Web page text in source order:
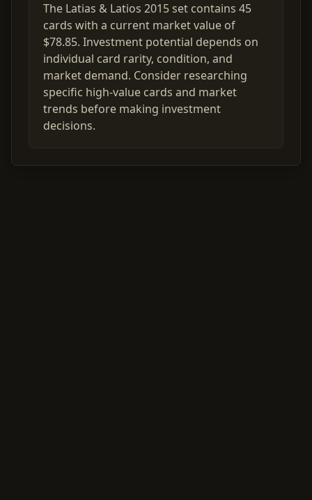
The Latias & Latios 2015 set contains 45
cards with a current market value of
$78.85. Investment potential depends on
individual card rarity, condition, and
market demand. Consider researching
specific high-value cards and market
trends before making investment
decisions.